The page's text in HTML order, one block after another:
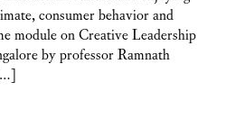
consumer behavior and
module on Creative Leadership
by professor Ramnath